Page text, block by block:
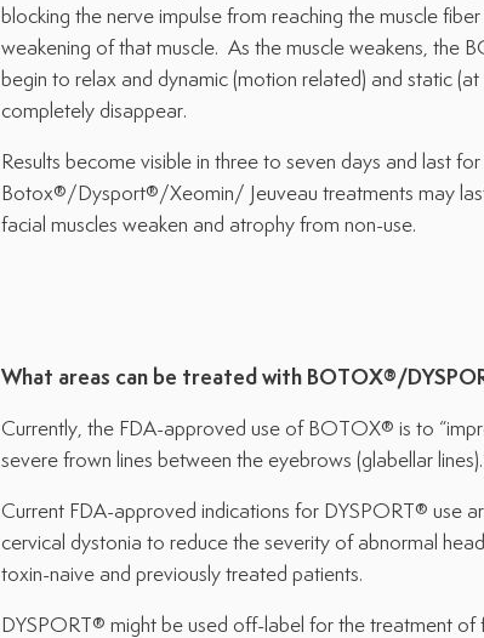
blocking the nerve impulse from reaching the muscle
weakening of that muscle. As the muscle weakens,
begin to relax and dynamic (motion related) and static
completely disappear.
Results become visible in three to seven days and last
Botox®/Dysport®/Xeomin/ Jeuveau treatments may
facial muscles weaken and atrophy from non-use.
What areas can be treated with BOTOX®/
Currently, the FDA-approved use of BOTOX® is to
severe frown lines between the eyebrows (glabellar
Current FDA-approved indications for DYSPORT® use
cervical dystonia to reduce the severity of abnormal
toxin-naive and previously treated patients.
DYSPORT® might be used off-label for the treatment of